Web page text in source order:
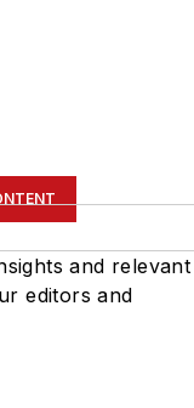
and relevant
editors and